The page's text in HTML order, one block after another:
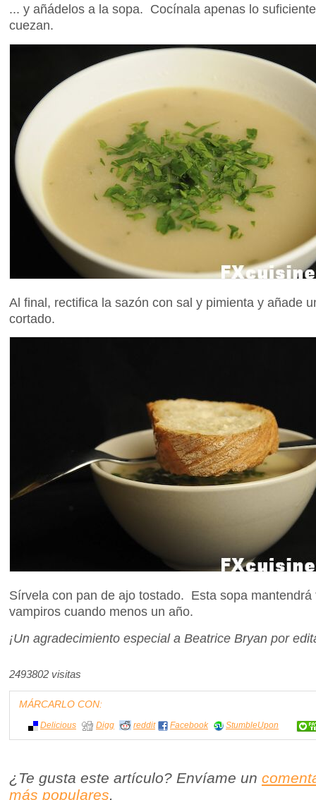
... y añádelos a la sopa. Cocínala apenas lo
cuezan.
Al final, rectifica la sazón con sal y pimienta y añade
cortado.
Sírvela con pan de ajo tostado. Esta sopa mantendrá
vampiros cuando menos un año.
¡Un agradecimiento especial a Beatrice Bryan por
2493802 visitas
MÁRCARLO CON:
Delicious Digg reddit Facebook StumbleUpon
¿Te gusta este artículo? Envíame un
más populares.